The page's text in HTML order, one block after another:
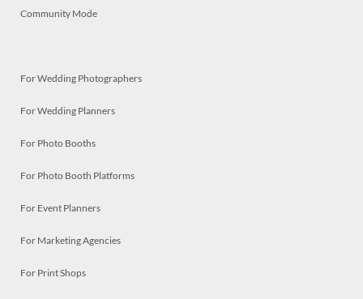
Community Mode
For Wedding Photographers
For Wedding Planners
For Photo Booths
For Photo Booth Platforms
For Event Planners
For Marketing Agencies
For Print Shops